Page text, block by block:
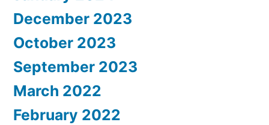
December 2023
October 2023
September 2023
March 2022
February 2022